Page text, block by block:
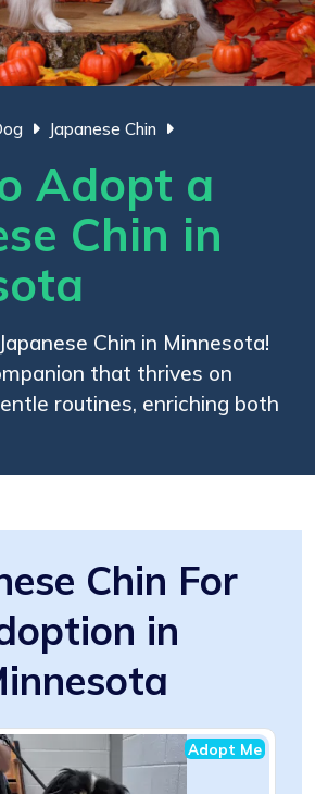
Japanese Chin
Adopt a
Chin in
Chin in Minnesota!
that thrives on
routines, enriching both
Chin For
in
Adopt Me